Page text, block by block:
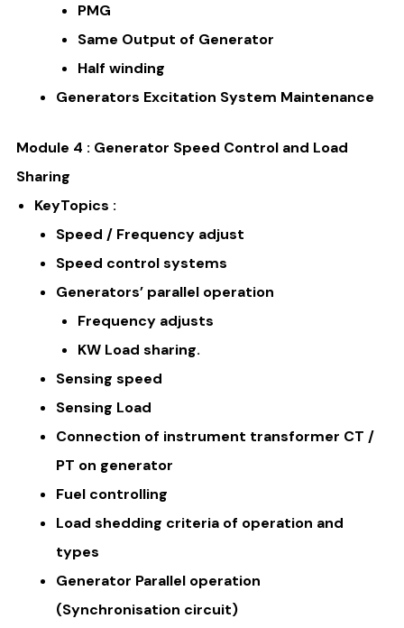
PMG
Same Output of Generator
Half winding
Generators Excitation System Maintenance
Module 4 : Generator Speed Control and Load
Sharing
KeyTopics :
Speed / Frequency adjust
Speed control systems
Generators’ parallel operation
Frequency adjusts
KW Load sharing.
Sensing speed
Sensing Load
Connection of instrument transformer CT /
PT on generator
Fuel controlling
Load shedding criteria of operation and
types
Generator Parallel operation
(Synchronisation circuit)